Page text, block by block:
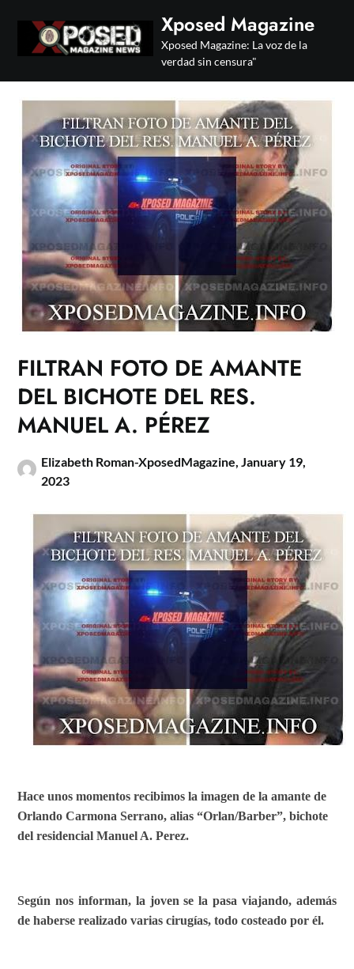
content
Xposed Magazine
Xposed Magazine: La voz de la
verdad sin censura"
FILTRAN FOTO DE AMANTE
DEL BICHOTE DEL RES.
MANUEL A. PÉREZ
Elizabeth Roman-XposedMagazine,January 19,
2023
Hace unos momentos recibimos la imagen de la amante de
Orlando Carmona Serrano, alias “Orlan/Barber”, bichote
del residencial Manuel A. Perez.
Según nos informan, la joven se la pasa viajando, además
de haberse realizado varias cirugías, todo costeado por él.